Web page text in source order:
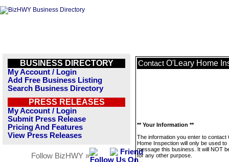
BUSINESS DIRECTORY
My Account / Login
Add Free Business Listing
Search Business Directory
PRESS RELEASES
My Account / Login
Submit Press Release
Pricing And Features
View Press Releases
Follow BizHWY »
Contact O'Leary Home
** Your Information **
The information you enter to contact
Home Inspection will only be used to
message this business. It will NOT
for any other purpose.